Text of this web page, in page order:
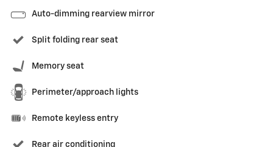
Auto-dimming rearview mirror
Split folding rear seat
Memory seat
Perimeter/approach lights
Remote keyless entry
Rear air conditioning